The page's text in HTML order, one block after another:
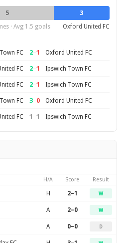
5
3
· Avg 1.5 goals Oxford United FC
FC 2–1 Oxford United FC
FC 2–1 Ipswich Town FC
FC 2–1 Ipswich Town FC
FC 3–0 Oxford United FC
FC 1 –1 Ipswich Town FC
H/A Score Result
H 2–1 W
A 2–0 W
A 0–0 D